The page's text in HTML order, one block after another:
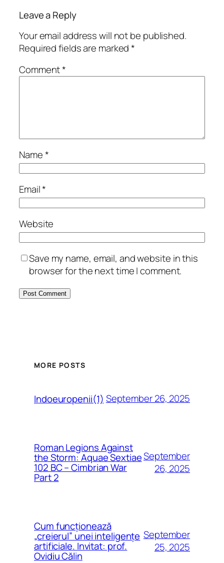
Leave a Reply
Your email address will not be published.
Required fields are marked*
Comment*
Name*
Email*
Website
Save my name, email, and website in this
browser for the next time I comment.
MORE POSTS
Indoeuropenii(1) September 26, 2025
Roman Legions Against
the Storm: Aquae Sextiae
102 BC – Cimbrian War
Part 2
September
26, 2025
Cum funcționează
„creierul” unei inteligențe
artificiale. Invitat: prof.
Ovidiu Călin
September
25, 2025